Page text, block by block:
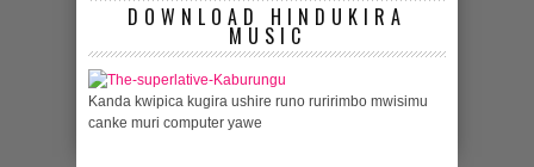
DOWNLOAD HINDUKIRA
MUSIC
Kanda kwipica kugira ushire runo ruririmbo mwisimu
canke muri computer yawe